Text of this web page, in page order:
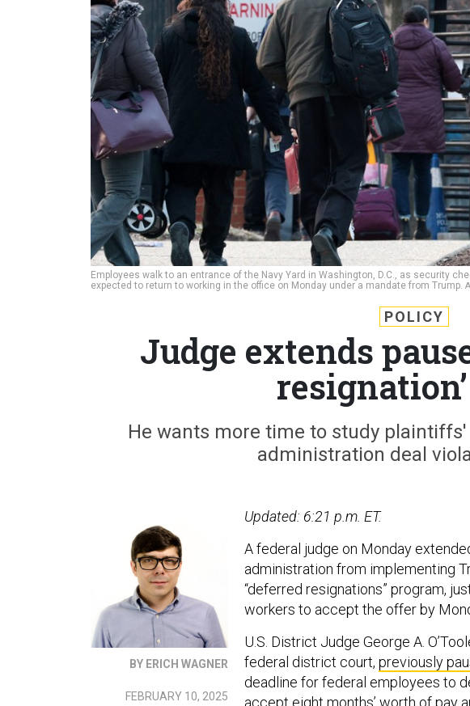
Employees walk to an entrance of the Navy Yard in Washington, D.C., as security
expected to return to working in the office on Monday under a mandate from Trump.
POLICY
Judge extends
He wants more time to study
administration deal
BY ERICH WAGNER
FEBRUARY 10, 2025
Updated: 6:21 p.m. ET.
A federal judge on Monday
administration from implementing
“deferred resignations” program,
workers to accept the offer by
U.S. District Judge George A.
federal district court, previously
deadline for federal employees to